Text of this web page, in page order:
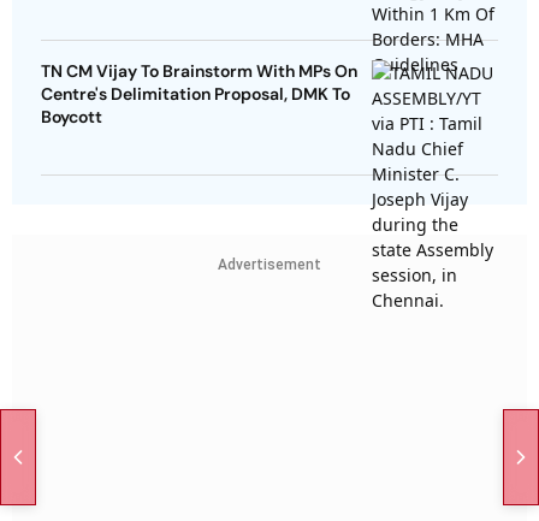
TN CM Vijay To Brainstorm With MPs On
Centre's Delimitation Proposal, DMK To
Boycott
Advertisement